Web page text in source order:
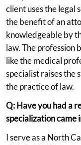
client uses the legal
the benefit of an
knowledgeable by
law. The profession
like the medical
specialist raises the
the practice of law.
Q: Have you had a
specialization came
I serve as a North